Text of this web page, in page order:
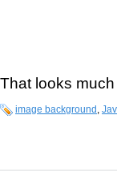
That looks much
image background